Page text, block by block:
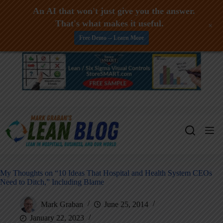
Skip
My Thoughts on “10 Ideas That Hospital and Health System CEOs
Need to Ditch,” Including Blame
Mark Graban
June 25, 2014
January 22, 2023
An AI that won't just give you the answer.
That's what makes it useful.
Free Demo -- Learn More
+